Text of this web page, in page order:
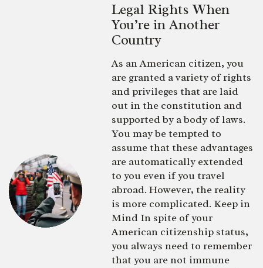
Legal Rights When
You’re in Another
Country
As an American citizen, you
are granted a variety of rights
and privileges that are laid
out in the constitution and
supported by a body of laws.
You may be tempted to
assume that these advantages
are automatically extended
to you even if you travel
abroad. However, the reality
is more complicated. Keep in
Mind In spite of your
American citizenship status,
you always need to remember
that you are not immune